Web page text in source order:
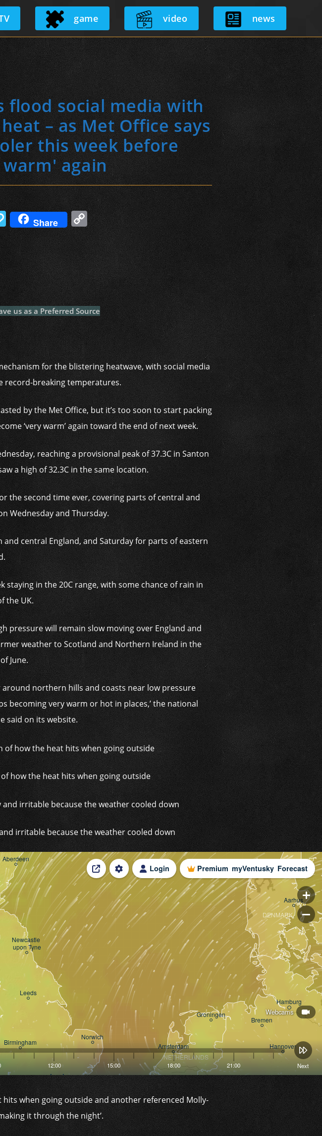
game video news
flood social media with
– as Met Office says
this week before
again
P
a
p
al
y
Share C
o
p
y
Li
n
k
us as a Preferred Source
for the blistering heatwave, with social media
record-breaking temperatures.
by the Met Office, but it’s too soon to start packing
‘very warm’ again toward the end of next week.
reaching a provisional peak of 37.3C in Santon
a high of 32.3C in the same location.
the second time ever, covering parts of central and
Wednesday and Thursday.
central England, and Saturday for parts of eastern
in the 20C range, with some chance of rain in
the UK.
pressure will remain slow moving over England and
weather to Scotland and Northern Ireland in the
June.
northern hills and coasts near low pressure
becoming very warm or hot in places,’ the national
said on its website.
how the heat hits when going outside
irritable because the weather cooled down
when going outside and another referenced Molly-
it through the night’.